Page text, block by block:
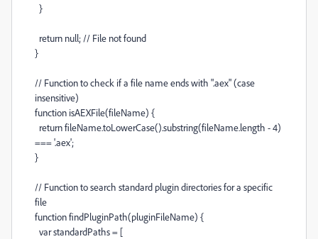
}
return null; // File not found
}
// Function to check if a file name ends with ".aex" (case
insensitive)
function isAEXFile(fileName) {
returnfileName.toLowerCase().substring(fileName.length -4)
==='.aex';
}
// Function to search standard plugin directories for a specific
file
functionfindPluginPath(pluginFileName) {
varstandardPaths= [